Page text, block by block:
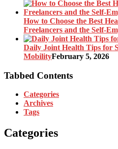
How to Choose the Best
Freelancers and the Self-
Daily Joint Health Tips for
MobilityFebruary 5, 2026
Tabbed Contents
Categories
Archives
Tags
Categories